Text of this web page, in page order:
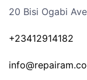
20 Bisi Ogabi
+23412914182